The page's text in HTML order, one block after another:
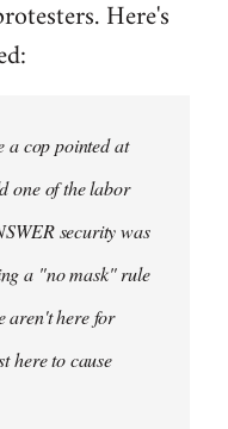
Here's
a cop pointed at
one of the labor
security was
a "no mask" rule
aren't here for
here to cause